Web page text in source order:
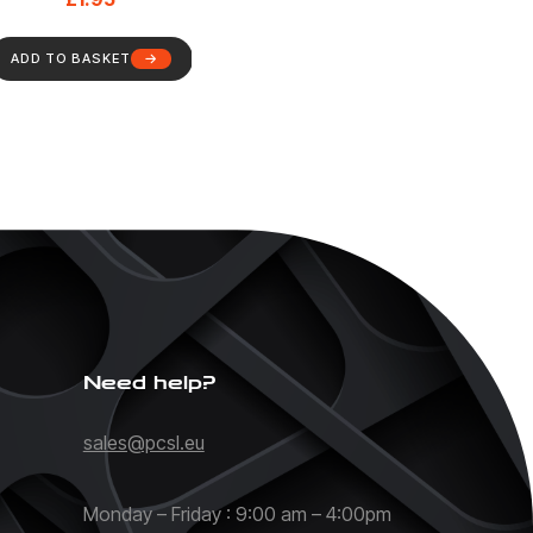
ADD TO BASKET
Need help?
sales@pcsl.eu
Monday – Friday : 9:00 am – 4:00pm